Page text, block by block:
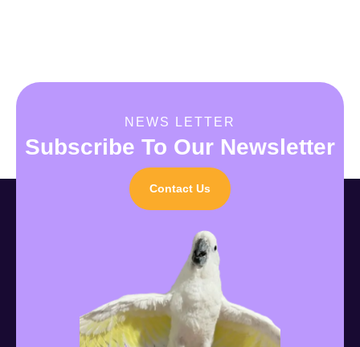
NEWS LETTER
Subscribe To Our Newsletter
Contact Us